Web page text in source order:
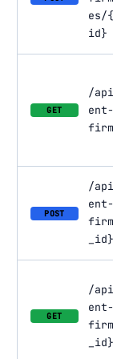
es/
id}
GET
/
POST
/
GET
/